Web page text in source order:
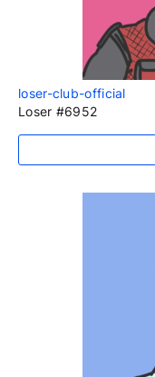
loser-club-official
Loser #6952